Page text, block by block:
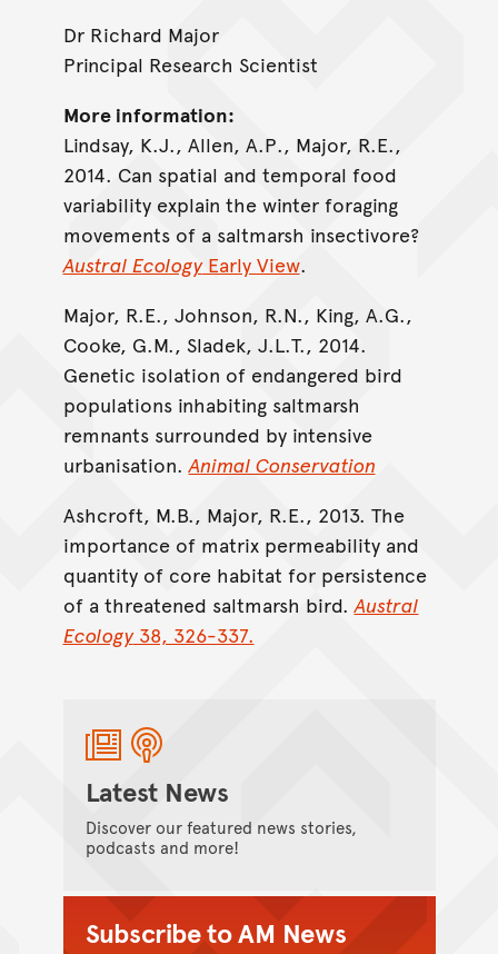
Dr Richard Major
Principal Research Scientist
More information:
Lindsay, K.J., Allen, A.P., Major, R.E.,
2014. Can spatial and temporal food
variability explain the winter foraging
movements of a saltmarsh insectivore?
Austral EcologyEarly View.
Major, R.E., Johnson, R.N., King, A.G.,
Cooke, G.M., Sladek, J.L.T., 2014.
Genetic isolation of endangered bird
populations inhabiting saltmarsh
remnants surrounded by intensive
urbanisation.Animal Conservation
Ashcroft, M.B., Major, R.E., 2013. The
importance of matrix permeability and
quantity of core habitat for persistence
of a threatened saltmarsh bird.Austral
Ecology38, 326-337.
Latest News
Discover our featured news stories,
podcasts and more!
Subscribe to AM News